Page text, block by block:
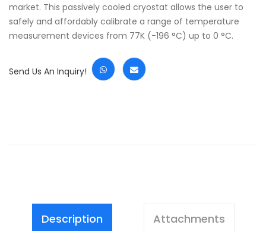
market. This passively cooled cryostat allows the user to
safely and affordably calibrate a range of temperature
measurement devices from 77K (-196 °C) up to 0 °C.
Send Us An Inquiry!
Description Attachments